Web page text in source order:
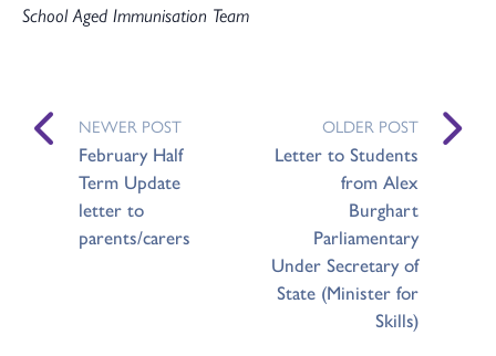
School Aged Immunisation Team
NEWER POST
February Half
Term Update
letter to
parents/carers
OLDER POST
Letter to Students
from Alex
Burghart
Parliamentary
Under Secretary of
State (Minister for
Skills)